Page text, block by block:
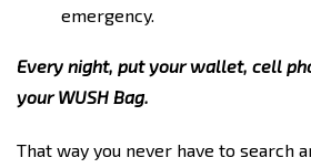
emergency.
Every night, put your wallet, cell
your WUSH Bag.
That way you never have to search